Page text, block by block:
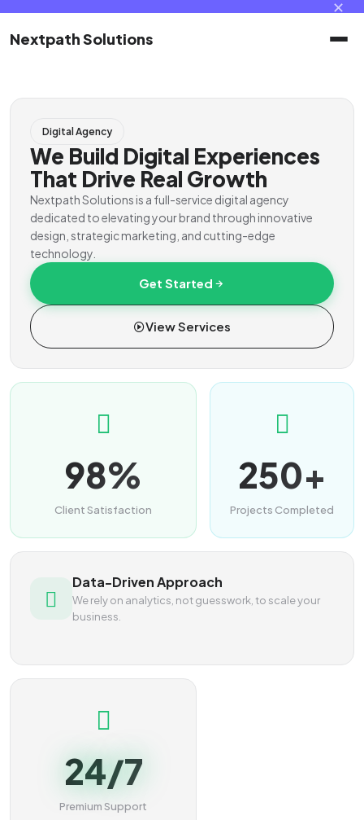
✕
Nextpath Solutions
Home
Services
Products
Portal
Contact
Digital Agency
We Build Digital Experiences
That Drive Real Growth
Nextpath Solutions is a full-service digital agency
dedicated to elevating your brand through innovative
design, strategic marketing, and cutting-edge
technology.
Get Started
View Services
98%
Client Satisfaction
250+
Projects Completed
Data-Driven Approach
We rely on analytics, not guesswork, to scale your
business.
24/7
Premium Support